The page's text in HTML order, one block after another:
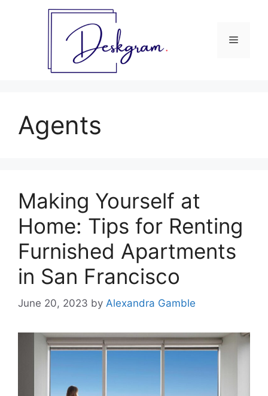
Menu
Agents
Making Yourself at
Home: Tips for Renting
Furnished Apartments
in San Francisco
June 20, 2023 by Alexandra Gamble